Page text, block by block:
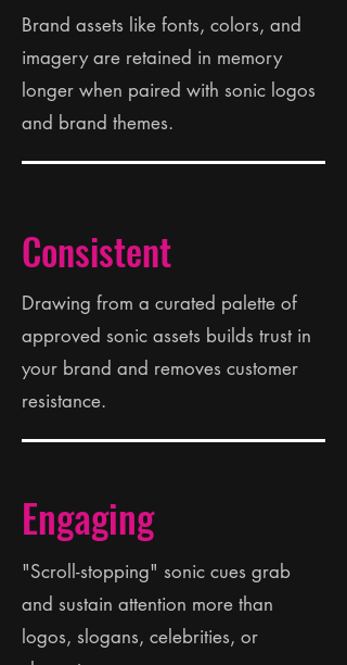
Brand assets like fonts, colors, and
imagery are retained in memory
longer when paired with sonic logos
and brand themes.
Consistent
Drawing from a curated palette of
approved sonic assets builds trust in
your brand and removes customer
resistance.
Engaging
"Scroll-stopping" sonic cues grab
and sustain attention more than
logos, slogans, celebrities, or